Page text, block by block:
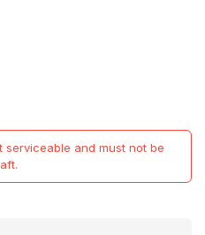
serviceable and must not be